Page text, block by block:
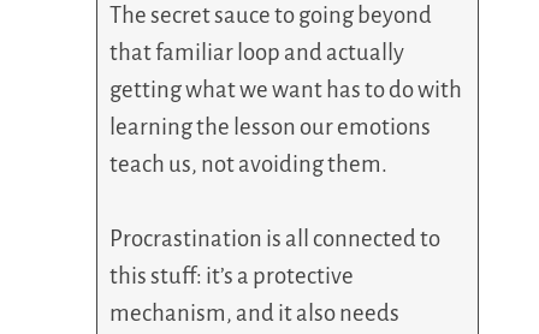
The secret sauce to going beyond
that familiar loop and actually
getting what we want has to do with
learning the lesson our emotions
teach us, not avoiding them.
Procrastination is all connected to
this stuff: it’s a protective
mechanism, and it also needs